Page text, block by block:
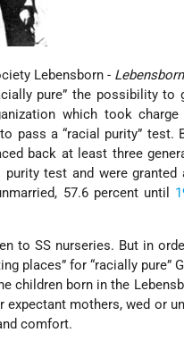
Lebensborn -
pure” the possibility
which took
pass a “racial purity” test.
back at least three
test and were
57.6 percent until
to SS nurseries. But in
places” for “racially pure”
children born in the
mothers, wed or
comfort.